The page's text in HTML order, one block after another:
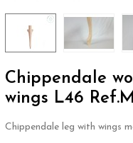
Chippendale
wings L46
Chippendale leg with wings